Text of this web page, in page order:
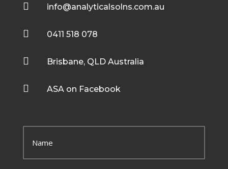
 info@analyticalsolns.com.au
 0411 518 078
 Brisbane, QLD Australia
 ASA on Facebook